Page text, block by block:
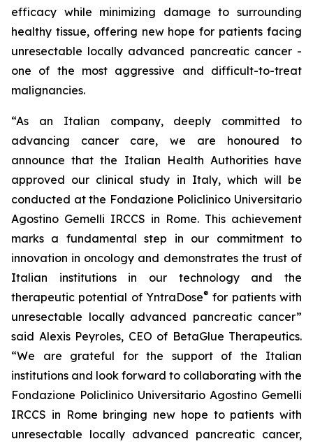
efficacy while minimizing damage to surrounding
healthy tissue, offering new hope for patients facing
unresectable locally advanced pancreatic cancer -
one of the most aggressive and difficult-to-treat
malignancies.
“As an Italian company, deeply committed to
advancing cancer care, we are honoured to
announce that the Italian Health Authorities have
approved our clinical study in Italy, which will be
conducted at the Fondazione Policlinico Universitario
Agostino Gemelli IRCCS in Rome. This achievement
marks a fundamental step in our commitment to
innovation in oncology and demonstrates the trust of
Italian institutions in our technology and the
therapeutic potential of YntraDose® for patients with
unresectable locally advanced pancreatic cancer”
said Alexis Peyroles, CEO of BetaGlue Therapeutics.
“We are grateful for the support of the Italian
institutions and look forward to collaborating with the
Fondazione Policlinico Universitario Agostino Gemelli
IRCCS in Rome bringing new hope to patients with
unresectable locally advanced pancreatic cancer,